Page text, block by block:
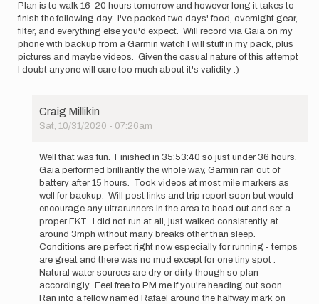
Plan is to walk 16-20 hours tomorrow and however long it takes to
finish the following day. I've packed two days' food, overnight gear,
filter, and everything else you'd expect. Will record via Gaia on my
phone with backup from a Garmin watch I will stuff in my pack, plus
pictures and maybe videos. Given the casual nature of this attempt
I doubt anyone will care too much about it's validity :)
Craig Millikin
Sat, 10/31/2020 - 07:26am
reply
to
I
am
for
an…
Craig
Millikin
Well that was fun. Finished in 35:53:40 so just under 36 hours.
Gaia performed brilliantly the whole way, Garmin ran out of
battery after 15 hours. Took videos at most mile markers as
well for backup. Will post links and trip report soon but would
encourage any ultrarunners in the area to head out and set a
proper FKT. I did not run at all, just walked consistently at
around 3mph without many breaks other than sleep.
Conditions are perfect right now especially for running - temps
are great and there was no mud except for one tiny spot .
Natural water sources are dry or dirty though so plan
accordingly. Feel free to PM me if you're heading out soon.
Ran into a fellow named Rafael around the halfway mark on